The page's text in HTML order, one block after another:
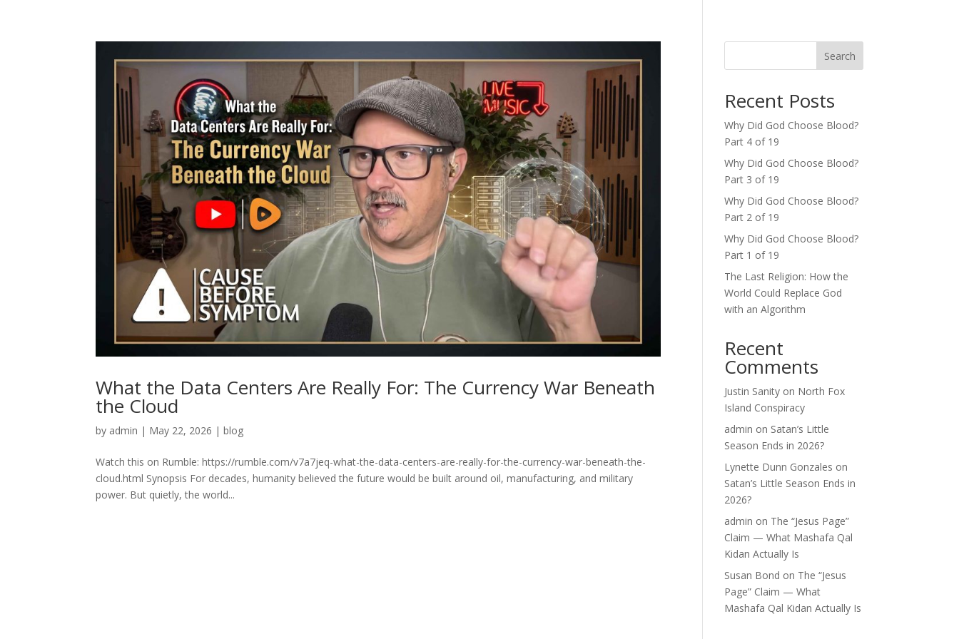
What the Data Centers Are Really For: The Currency War Beneath
the Cloud
by admin | May 22, 2026 |blog
Watch this on Rumble: https://rumble.com/v7a7jeq-what-the-data-centers-are-really-for-the-currency-war-beneath-the-
cloud.html Synopsis For decades, humanity believed the future would be built around oil, manufacturing, and military
power. But quietly, the world...
Search
Recent Posts
Why Did God Choose Blood?
Part 4 of 19
Why Did God Choose Blood?
Part 3 of 19
Why Did God Choose Blood?
Part 2 of 19
Why Did God Choose Blood?
Part 1 of 19
The Last Religion: How the
World Could Replace God
with an Algorithm
Recent
Comments
Justin Sanity on North Fox
Island Conspiracy
admin on Satan’s Little
Season Ends in 2026?
Lynette Dunn Gonzales on
Satan’s Little Season Ends in
2026?
admin on The “Jesus Page”
Claim — What Mashafa Qal
Kidan Actually Is
Susan Bond on The “Jesus
Page” Claim — What
Mashafa Qal Kidan Actually Is